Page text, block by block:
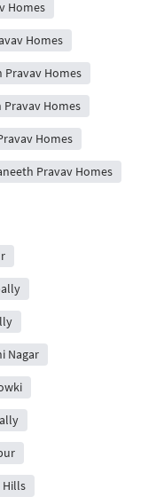
Homes
Homes
Homes
Homes
Homes
Pravav Homes
Nagar
Hills